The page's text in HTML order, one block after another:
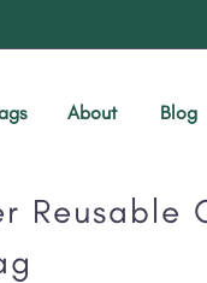
About Blog
Reusable